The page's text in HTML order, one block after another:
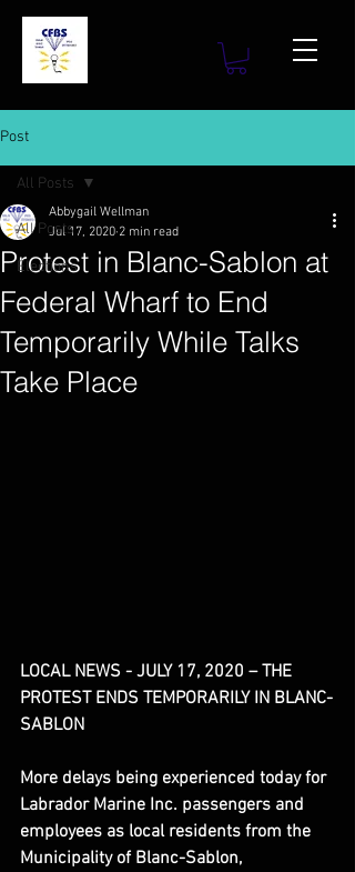
Post
All Posts
Elections
All Posts
Protest in Blanc-Sablon at
Federal Wharf to End
Temporarily While Talks
Take Place
Abbygail Wellman
Jul 17, 2020 2 min read
LOCAL NEWS - JULY 17, 2020 – THE
PROTEST ENDS TEMPORARILY IN BLANC-
SABLON
More delays being experienced today for
Labrador Marine Inc. passengers and
employees as local residents from the
Municipality of Blanc-Sablon,